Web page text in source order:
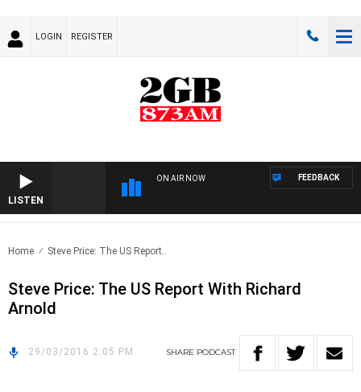
LOGIN REGISTER
LISTEN
ON AIR NOW FEEDBACK
Home Steve Price: The US Report..
Steve Price: The US Report With Richard
Arnold
29/03/2016 2:05 PM SHARE PODCAST